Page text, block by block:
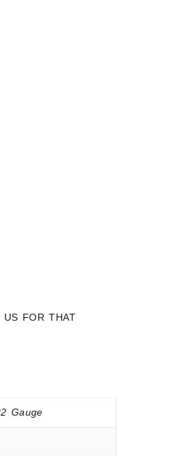
FOR THAT
Gauge